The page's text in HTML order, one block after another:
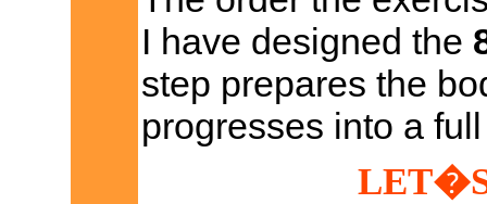
I have designed the
step prepares the
progresses into a